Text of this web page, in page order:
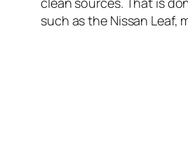
such as the Nissan Leaf,